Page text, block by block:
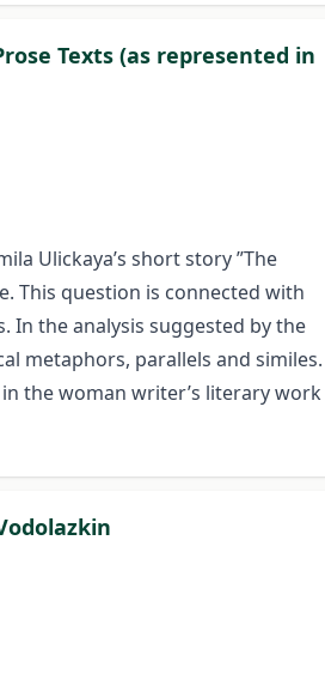
Texts (as represented in
Ulickaya’s short story ”The
This question is connected with
In the analysis suggested by the
metaphors, parallels and similes.
the woman writer’s literary work